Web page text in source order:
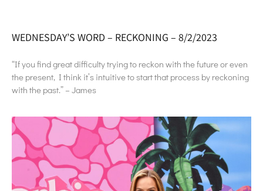
WEDNESDAY’S WORD – RECKONING – 8/2/2023
“If you find great difficulty trying to reckon with the future or even
the present, I think it’s intuitive to start that process by reckoning
with the past.” – James